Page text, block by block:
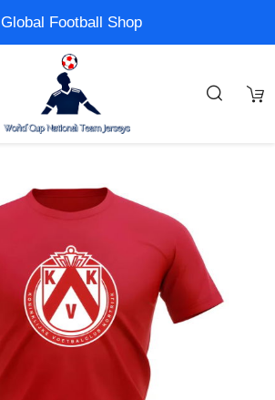
Global Football Shop